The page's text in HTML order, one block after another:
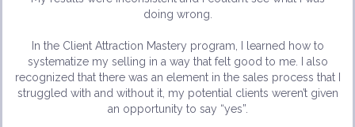
doing wrong.
In the Client Attraction Mastery program, I learned how to
systematize my selling in a way that felt good to me. I also
recognized that there was an element in the sales process that I
struggled with and without it, my potential clients weren’t given
an opportunity to say “yes”.